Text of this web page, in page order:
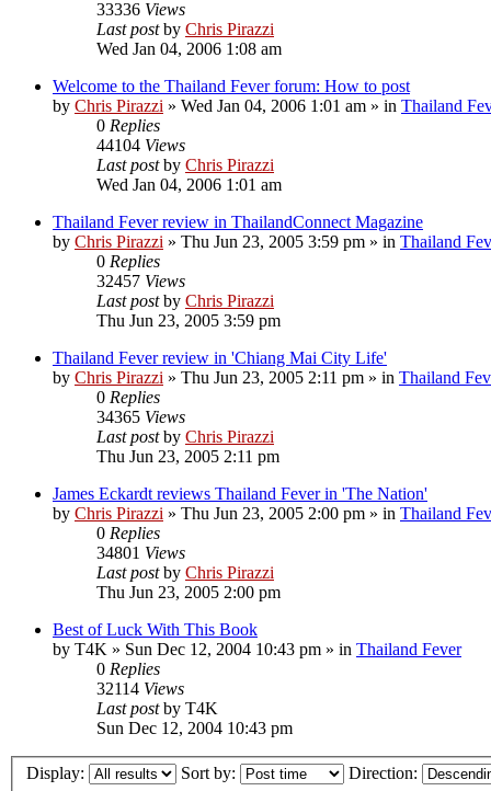
33336 Views
Last postby Chris Pirazzi
Wed Jan 04, 2006 1:08 am
Welcome to the Thailand Fever forum: How to post
by Chris Pirazzi » Wed Jan 04, 2006 1:01 am » in Thailand
0 Replies
44104 Views
Last postby Chris Pirazzi
Wed Jan 04, 2006 1:01 am
Thailand Fever review in ThailandConnect Magazine
by Chris Pirazzi » Thu Jun 23, 2005 3:59 pm » in Thailand
0 Replies
32457 Views
Last postby Chris Pirazzi
Thu Jun 23, 2005 3:59 pm
Thailand Fever review in 'Chiang Mai City Life'
by Chris Pirazzi » Thu Jun 23, 2005 2:11 pm » in Thailand
0 Replies
34365 Views
Last postby Chris Pirazzi
Thu Jun 23, 2005 2:11 pm
James Eckardt reviews Thailand Fever in 'The Nation'
by Chris Pirazzi » Thu Jun 23, 2005 2:00 pm » in Thailand
0 Replies
34801 Views
Last postby Chris Pirazzi
Thu Jun 23, 2005 2:00 pm
Best of Luck With This Book
by T4K » Sun Dec 12, 2004 10:43 pm » in Thailand Fever
0 Replies
32114 Views
Last postby T4K
Sun Dec 12, 2004 10:43 pm
Display: Sort by: Direction: